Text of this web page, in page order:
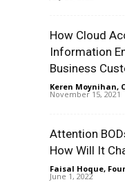
How Cloud
Information
Business
Keren Moynihan,
November 15, 2021
Attention
How Will It
Faisal Hoque,
June 1, 2022